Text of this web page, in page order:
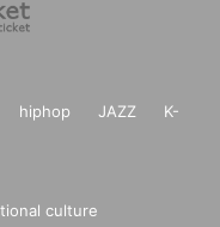
hiphop JAZZ
K-
culture